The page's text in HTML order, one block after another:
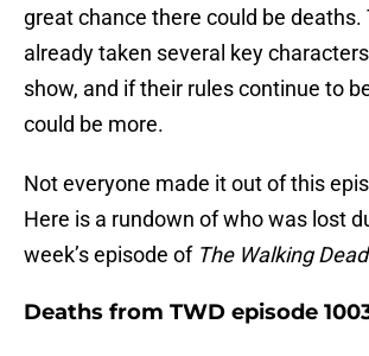
great chance there could be deaths.
already taken several key
show, and if their rules continue to
could be more.
Not everyone made it out of this
Here is a rundown of who was lost
week’s episode of The Walking Dead
Deaths from TWD episode